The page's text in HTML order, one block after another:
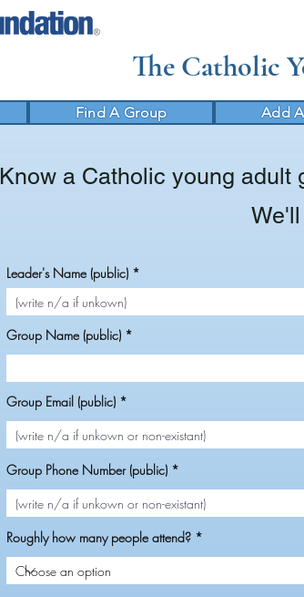
The Catholic
Find A Group Add
Know a Catholic young adult
Leader's Name (public)
Group Name (public)
Group Email (public)
Group Phone Number (public)
Roughly how many people attend?